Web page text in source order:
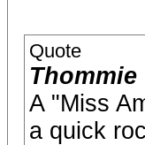
Quote
Thommie
A "Miss
a quick